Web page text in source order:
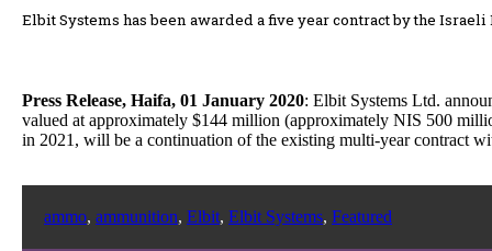
Elbit Systems has been awarded a five year contract by the
Press Release, Haifa, 01 January 2020: Elbit Systems Ltd.
valued at approximately $144 million (approximately NIS 500
in 2021, will be a continuation of the existing multi-year contract
ammo, ammunition, Elbit, Elbit Systems, Featured